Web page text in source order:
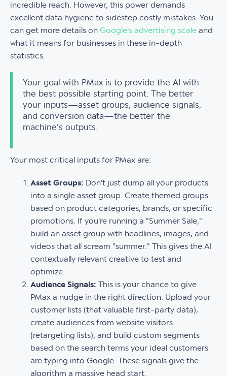
incredible reach. However, this power demands
excellent data hygiene to sidestep costly mistakes. You
can get more details on Google's advertising scale and
what it means for businesses in these in-depth
statistics.
Your goal with PMax is to provide the AI with
the best possible starting point. The better
your inputs—asset groups, audience signals,
and conversion data—the better the
machine's outputs.
Your most critical inputs for PMax are:
Asset Groups: Don't just dump all your products
into a single asset group. Create themed groups
based on product categories, brands, or specific
promotions. If you're running a "Summer Sale,"
build an asset group with headlines, images, and
videos that all scream "summer." This gives the AI
contextually relevant creative to test and
optimize.
Audience Signals: This is your chance to give
PMax a nudge in the right direction. Upload your
customer lists (that valuable first-party data),
create audiences from website visitors
(retargeting lists), and build custom segments
based on the search terms your ideal customers
are typing into Google. These signals give the
algorithm a massive head start.